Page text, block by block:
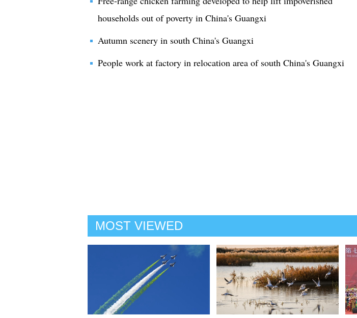
households out of poverty in China's Guangxi
Autumn scenery in south China's Guangxi
People work at factory in relocation area of south China's Guangxi
MOST VIEWED